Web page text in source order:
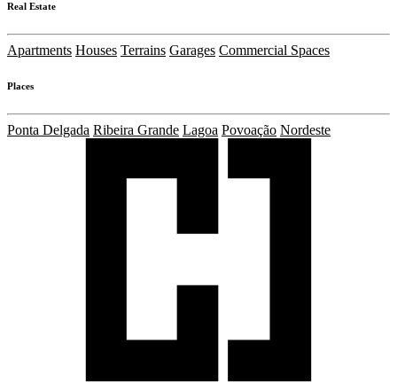
Real Estate
Apartments Houses Terrains Garages Commercial Spaces
Places
Ponta Delgada Ribeira Grande Lagoa Povoação Nordeste